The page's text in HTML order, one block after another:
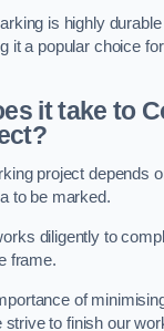
is highly
it a popular choice
it take to
project depends
to be marked.
diligently to
frame.
of
to finish our